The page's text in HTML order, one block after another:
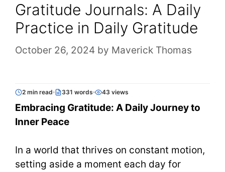
Gratitude Journals: A Daily
Practice in Daily Gratitude
October 26, 2024 by Maverick Thomas
2 min read 331 words 43 views
Embracing Gratitude: A Daily Journey to
Inner Peace
In a world that thrives on constant motion,
setting aside a moment each day for